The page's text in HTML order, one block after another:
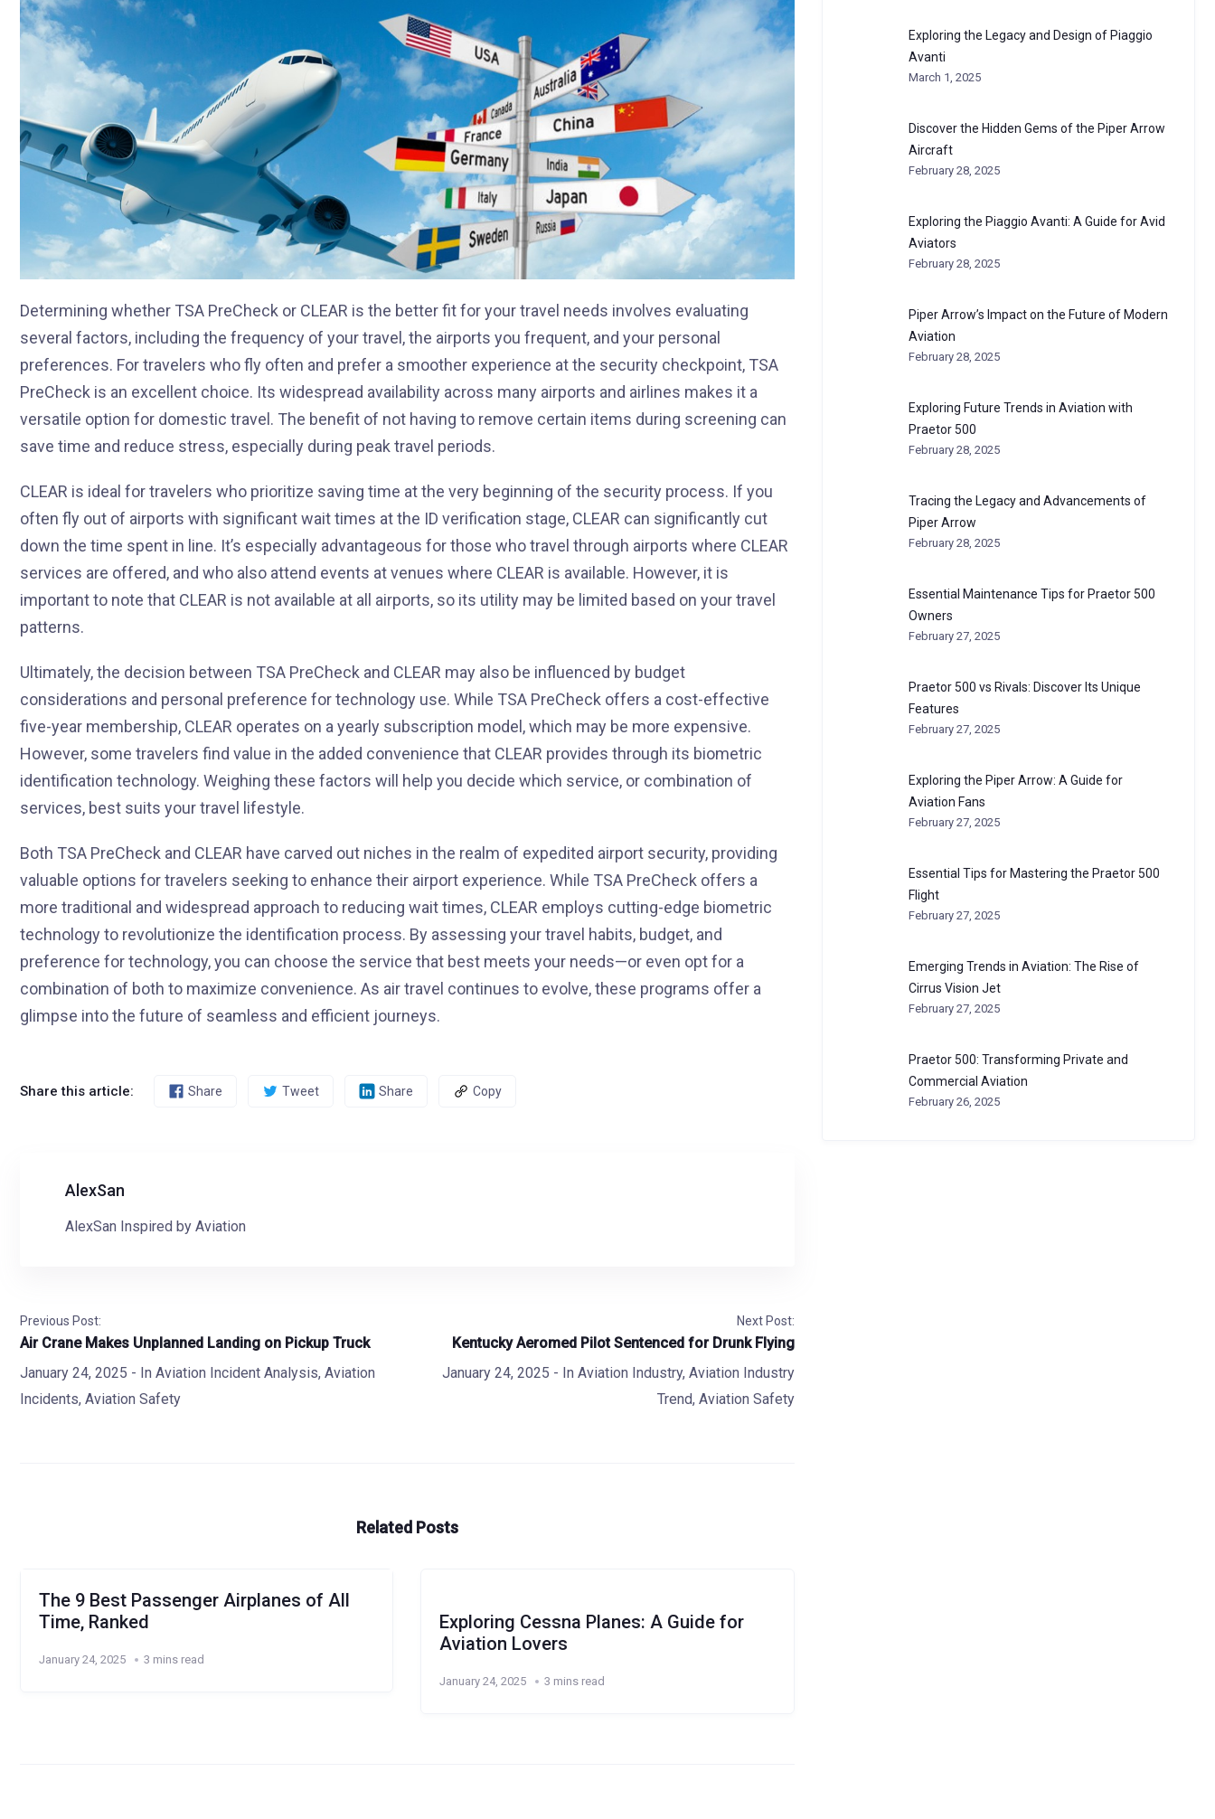
Determining whether TSA PreCheck or CLEAR is the better fit for your travel needs involves evaluating
several factors, including the frequency of your travel, the airports you frequent, and your personal
preferences. For travelers who fly often and prefer a smoother experience at the security checkpoint, TSA
PreCheck is an excellent choice. Its widespread availability across many airports and airlines makes it a
versatile option for domestic travel. The benefit of not having to remove certain items during screening can
save time and reduce stress, especially during peak travel periods.
CLEAR is ideal for travelers who prioritize saving time at the very beginning of the security process. If you
often fly out of airports with significant wait times at the ID verification stage, CLEAR can significantly cut
down the time spent in line. It’s especially advantageous for those who travel through airports where CLEAR
services are offered, and who also attend events at venues where CLEAR is available. However, it is
important to note that CLEAR is not available at all airports, so its utility may be limited based on your travel
patterns.
Ultimately, the decision between TSA PreCheck and CLEAR may also be influenced by budget
considerations and personal preference for technology use. While TSA PreCheck offers a cost-effective
five-year membership, CLEAR operates on a yearly subscription model, which may be more expensive.
However, some travelers find value in the added convenience that CLEAR provides through its biometric
identification technology. Weighing these factors will help you decide which service, or combination of
services, best suits your travel lifestyle.
Both TSA PreCheck and CLEAR have carved out niches in the realm of expedited airport security, providing
valuable options for travelers seeking to enhance their airport experience. While TSA PreCheck offers a
more traditional and widespread approach to reducing wait times, CLEAR employs cutting-edge biometric
technology to revolutionize the identification process. By assessing your travel habits, budget, and
preference for technology, you can choose the service that best meets your needs—or even opt for a
combination of both to maximize convenience. As air travel continues to evolve, these programs offer a
glimpse into the future of seamless and efficient journeys.
Share this article: Share Tweet Share Copy
AlexSan
AlexSan Inspired by Aviation
Previous Post:
Air Crane Makes Unplanned Landing on Pickup Truck
January 24, 2025 - In Aviation Incident Analysis, Aviation
Incidents, Aviation Safety
Next Post:
Kentucky Aeromed Pilot Sentenced for Drunk Flying
January 24, 2025 - In Aviation Industry, Aviation Industry
Trend, Aviation Safety
Related Posts
The 9 Best Passenger Airplanes of All
Time, Ranked
January 24, 2025 3 mins read
Exploring Cessna Planes: A Guide for
Aviation Lovers
January 24, 2025 3 mins read
Exploring the Legacy and Design of Piaggio
Avanti
March 1, 2025
Discover the Hidden Gems of the Piper Arrow
Aircraft
February 28, 2025
Exploring the Piaggio Avanti: A Guide for Avid
Aviators
February 28, 2025
Piper Arrow’s Impact on the Future of Modern
Aviation
February 28, 2025
Exploring Future Trends in Aviation with
Praetor 500
February 28, 2025
Tracing the Legacy and Advancements of
Piper Arrow
February 28, 2025
Essential Maintenance Tips for Praetor 500
Owners
February 27, 2025
Praetor 500 vs Rivals: Discover Its Unique
Features
February 27, 2025
Exploring the Piper Arrow: A Guide for
Aviation Fans
February 27, 2025
Essential Tips for Mastering the Praetor 500
Flight
February 27, 2025
Emerging Trends in Aviation: The Rise of
Cirrus Vision Jet
February 27, 2025
Praetor 500: Transforming Private and
Commercial Aviation
February 26, 2025